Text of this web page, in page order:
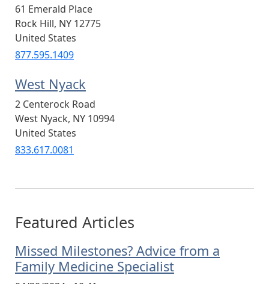
61 Emerald Place
Rock Hill, NY 12775
United States
877.595.1409
West Nyack
2 Centerock Road
West Nyack, NY 10994
United States
833.617.0081
Featured Articles
Missed Milestones? Advice from a
Family Medicine Specialist